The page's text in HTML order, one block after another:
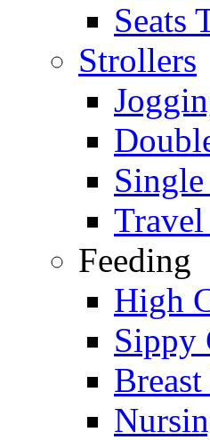
Seats
Strollers
Travel
Feeding
High
Sippy